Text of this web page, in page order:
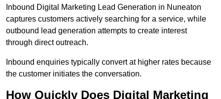
Inbound Digital Marketing Lead Generation in Nuneaton
captures customers actively searching for a service, while
outbound lead generation attempts to create interest
through direct outreach.
Inbound enquiries typically convert at higher rates because
the customer initiates the conversation.
How Quickly Does Digital Marketing